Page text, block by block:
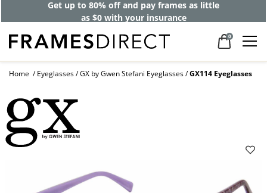
Get up to 80% off and pay frames as little
as $0 with your insurance
0
Home Eyeglasses GX by Gwen Stefani Eyeglasses GX114 Eyeglasses